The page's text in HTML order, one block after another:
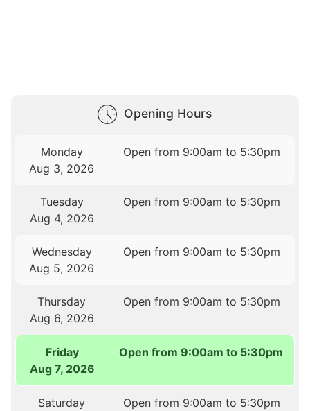
Opening Hours
Monday
Aug 3, 2026
Open from 9:00am to 5:30pm
Tuesday
Aug 4, 2026
Open from 9:00am to 5:30pm
Wednesday
Aug 5, 2026
Open from 9:00am to 5:30pm
Thursday
Aug 6, 2026
Open from 9:00am to 5:30pm
Friday
Aug 7, 2026
Open from 9:00am to 5:30pm
Saturday
Open from 9:00am to 5:30pm